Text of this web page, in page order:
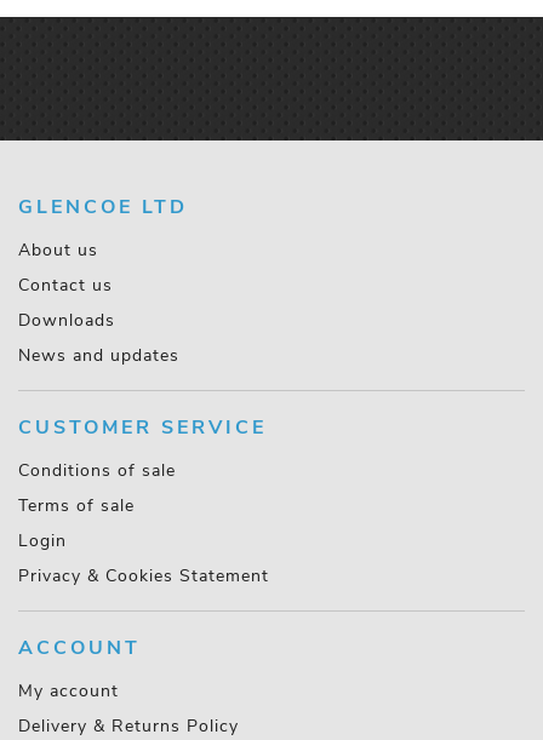
GLENCOE LTD
About us
Contact us
Downloads
News and updates
CUSTOMER SERVICE
Conditions of sale
Terms of sale
Login
Privacy & Cookies Statement
ACCOUNT
My account
Delivery & Returns Policy